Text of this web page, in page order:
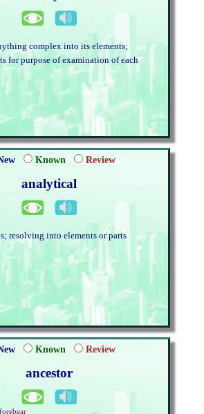
complex into its elements;
for purpose of examination of each
Known Review
analytical
resolving into elements or parts
Known Review
ancestor